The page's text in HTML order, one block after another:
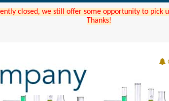
closed, we still offer some opportunity to pick
Thanks!